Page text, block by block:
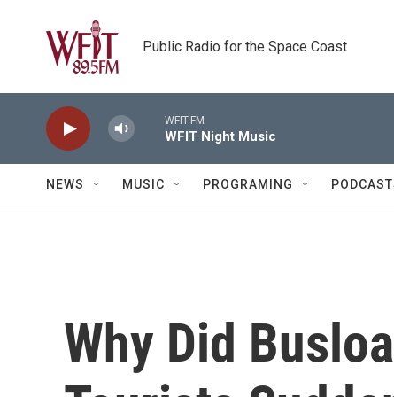
Public Radio for the Space Coast
WFIT-FM
WFIT Night Music
NEWS MUSIC PROGRAMING
Why Did